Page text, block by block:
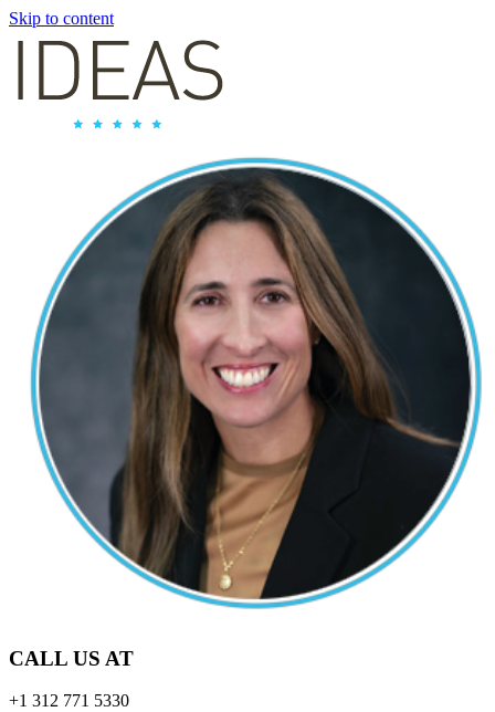
Skip to content
CALL US AT
+1 312 771 5330